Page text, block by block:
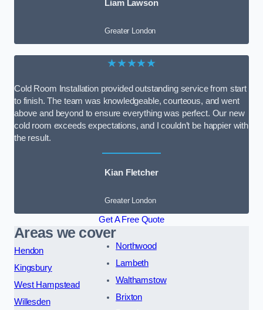
Liam Lawson
Greater London
★★★★★
Cold Room Installation provided outstanding service from start
to finish. The team was knowledgeable, courteous, and went
above and beyond to ensure everything was perfect. Our new
cold room exceeds expectations, and I couldn’t be happier with
the result.
Kian Fletcher
Greater London
Get A Free Quote
Areas we cover
Hendon
Kingsbury
West Hampstead
Willesden
Northwood
Lambeth
Walthamstow
Brixton